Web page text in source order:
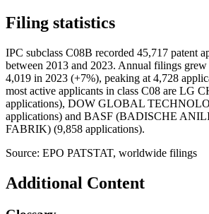
Filing statistics
IPC subclass C08B recorded 45,717 patent
between 2013 and 2023. Annual filings
4,019 in 2023 (+7%), peaking at 4,728
most active applicants in class C08 are LG
applications), DOW GLOBAL
applications) and BASF (BADISCHE
FABRIK) (9,858 applications).
Source: EPO PATSTAT, worldwide filings
Additional Content